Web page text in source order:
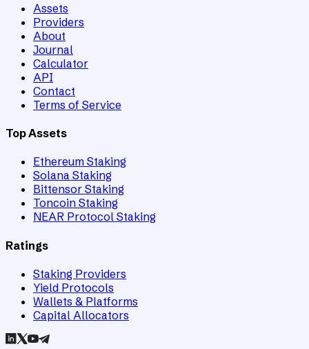
Assets
Providers
About
Journal
Calculator
API
Contact
Terms of Service
Top Assets
Ethereum Staking
Solana Staking
Bittensor Staking
Toncoin Staking
NEAR Protocol Staking
Ratings
Staking Providers
Yield Protocols
Wallets & Platforms
Capital Allocators